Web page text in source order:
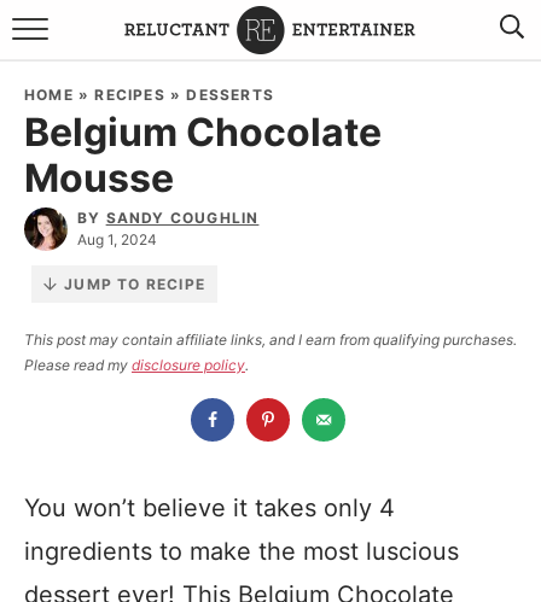
BROWSE RECIPES
TRAVEL
ABOUT SANDY
HOME »RECIPES »DESSERTS
Belgium Chocolate
Mousse
BY SANDY COUGHLIN
Aug 1, 2024
JUMP TO RECIPE
This post may contain affiliate links, and I earn from qualifying purchases.
Please read my disclosure policy.
You won’t believe it takes only 4
ingredients to make the most luscious
dessert ever! This Belgium Chocolate